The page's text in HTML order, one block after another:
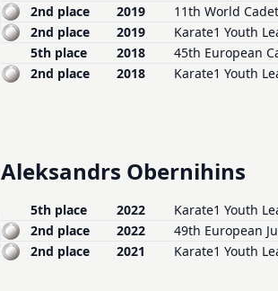
2nd place
2019
11th World
2nd place
2019
Karate1 Youth
5th place
2018
45th European
2nd place
2018 Karate1 Youth
Aleksandrs Obernihins
5th place 2022
Karate1 Youth
2nd place
2022
49th European
2nd place
2021 Karate1 Youth